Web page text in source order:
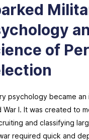
of
psychology became
War I. It was created to
and classifying
required quick and